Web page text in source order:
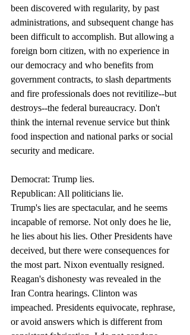
been discovered with regularity, by past
administrations, and subsequent change has
been difficult to accomplish. But allowing a
foreign born citizen, with no experience in
our democracy and who benefits from
government contracts, to slash departments
and fire professionals does not revitilize--but
destroys--the federal bureaucracy. Don't
think the internal revenue service but think
food inspection and national parks or social
security and medicare.
Democrat: Trump lies.
Republican: All politicians lie.
Trump's lies are spectacular, and he seems
incapable of remorse. Not only does he lie,
he lies about his lies. Other Presidents have
deceived, but there were consequences for
the most part. Nixon eventually resigned.
Reagan's dishonesty was revealed in the
Iran Contra hearings. Clinton was
impeached. Presidents equivocate, rephrase,
or avoid answers which is different from